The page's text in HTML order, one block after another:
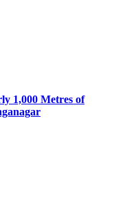
1,000 Metres of